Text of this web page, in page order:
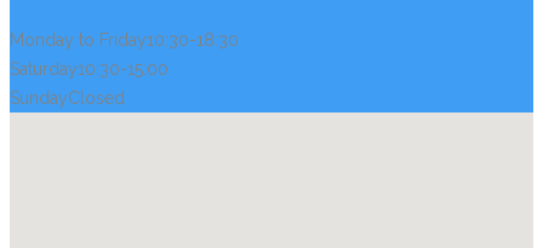
Monday to Friday10:30-18:30
Saturday10:30-15:00
SundayClosed